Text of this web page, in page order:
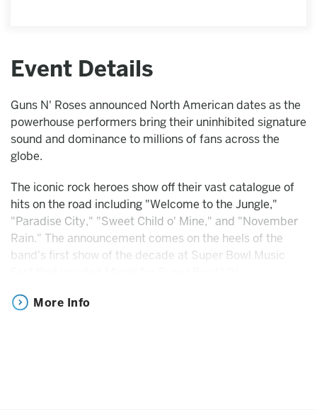
Event Details
Guns N' Roses announced North American dates as the
powerhouse performers bring their uninhibited signature
sound and dominance to millions of fans across the
globe.
The iconic rock heroes show off their vast catalogue of
hits on the road including "Welcome to the Jungle,"
"Paradise City," "Sweet Child o' Mine," and "November
Rain." The announcement comes on the heels of the
band's first show of the decade at Super Bowl Music
In 2016, Axl Rose, Slash and Duff McKagan shocked and
More Info